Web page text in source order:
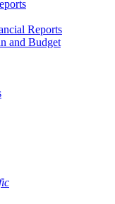
Reports
and Budget